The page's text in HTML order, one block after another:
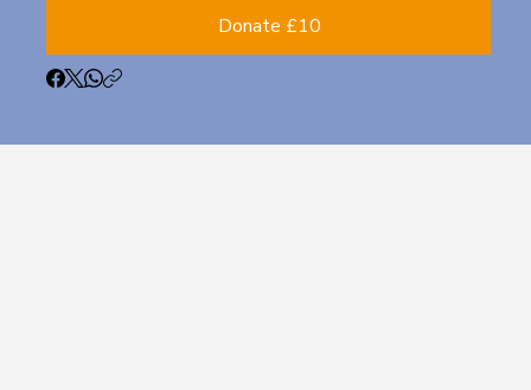
Donate £10